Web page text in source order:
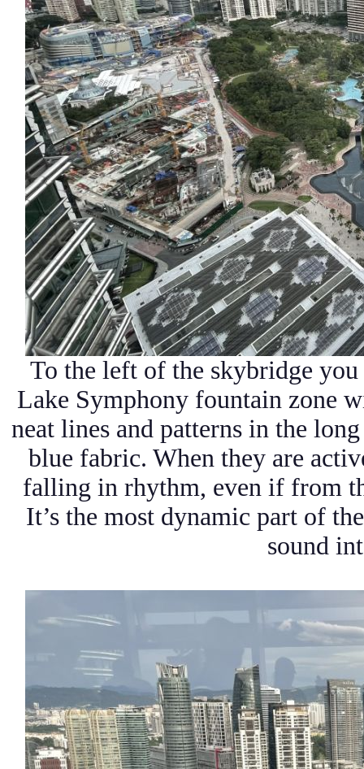
To the left of the skybridge
Lake Symphony fountain zone
neat lines and patterns in the
blue fabric. When they are
falling in rhythm, even if from
It’s the most dynamic part of
sound